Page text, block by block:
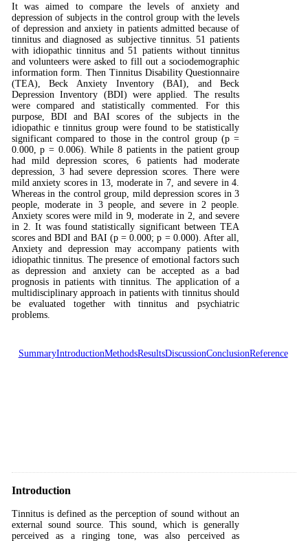
It was aimed to compare the levels of anxiety and
depression of subjects in the control group with the levels
of depression and anxiety in patients admitted because of
tinnitus and diagnosed as subjective tinnitus. 51 patients
with idiopathic tinnitus and 51 patients without tinnitus
and volunteers were asked to fill out a sociodemographic
information form. Then Tinnitus Disability Questionnaire
(TEA), Beck Anxiety Inventory (BAI), and Beck
Depression Inventory (BDI) were applied. The results
were compared and statistically commented. For this
purpose, BDI and BAI scores of the subjects in the
idiopathic e tinnitus group were found to be statistically
significant compared to those in the control group (p =
0.000, p = 0.006). While 8 patients in the patient group
had mild depression scores, 6 patients had moderate
depression, 3 had severe depression scores. There were
mild anxiety scores in 13, moderate in 7, and severe in 4.
Whereas in the control group, mild depression scores in 3
people, moderate in 3 people, and severe in 2 people.
Anxiety scores were mild in 9, moderate in 2, and severe
in 2. It was found statistically significant between TEA
scores and BDI and BAI (p = 0.000; p = 0.000). After all,
Anxiety and depression may accompany patients with
idiopathic tinnitus. The presence of emotional factors such
as depression and anxiety can be accepted as a bad
prognosis in patients with tinnitus. The application of a
multidisciplinary approach in patients with tinnitus should
be evaluated together with tinnitus and psychiatric
problems.
SummaryIntroductionMethodsResultsDiscussionConclusionReference
Introduction
Tinnitus is defined as the perception of sound without an
external sound source. This sound, which is generally
perceived as a ringing tone, was also perceived as